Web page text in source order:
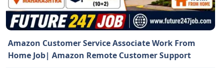
Amazon Customer Service Associate Work From
Home Job| Amazon Remote Customer Support